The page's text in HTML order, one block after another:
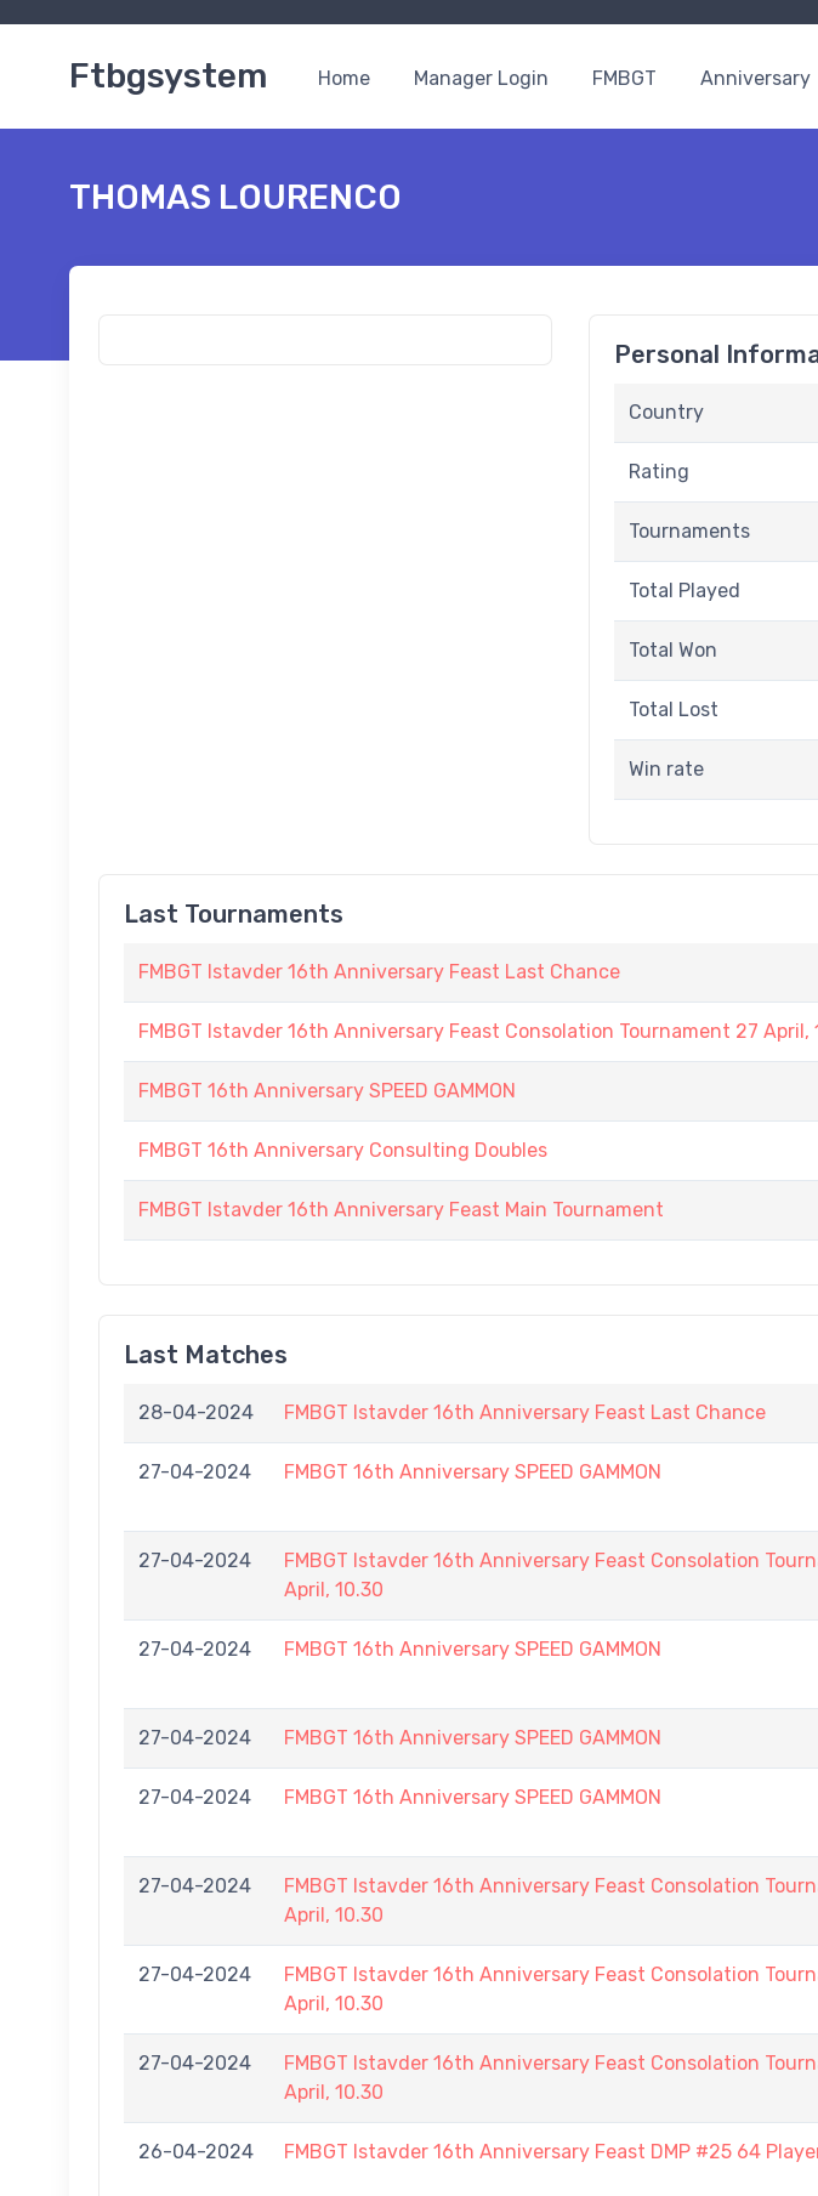
Ftbgsystem Home Manager Login FMBGT Anniversary
THOMAS LOURENCO
Personal
Country
Rating
Tournaments
Total Played
Total Won
Total Lost
Win rate
Last Tournaments
FMBGT Istavder 16th Anniversary Feast Last Chance
FMBGT Istavder 16th Anniversary Feast Consolation Tournament 27 April,
FMBGT 16th Anniversary SPEED GAMMON
FMBGT 16th Anniversary Consulting Doubles
FMBGT Istavder 16th Anniversary Feast Main Tournament
Last Matches
28-04-2024 FMBGT Istavder 16th Anniversary Feast Last Chance
27-04-2024 FMBGT 16th Anniversary SPEED GAMMON
27-04-2024
FMBGT Istavder 16th Anniversary Feast Consolation
April, 10.30
27-04-2024 FMBGT 16th Anniversary SPEED GAMMON
27-04-2024 FMBGT 16th Anniversary SPEED GAMMON
27-04-2024 FMBGT 16th Anniversary SPEED GAMMON
27-04-2024
FMBGT Istavder 16th Anniversary Feast Consolation
April, 10.30
27-04-2024
FMBGT Istavder 16th Anniversary Feast Consolation
April, 10.30
27-04-2024
FMBGT Istavder 16th Anniversary Feast Consolation
April, 10.30
26-04-2024 FMBGT Istavder 16th Anniversary Feast DMP #25 64